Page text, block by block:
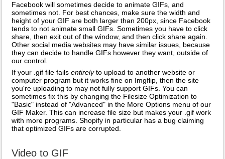
Facebook will sometimes decide to animate GIFs, and
sometimes not. For best chances, make sure the width and
height of your GIF are both larger than 200px, since Facebook
tends to not animate small GIFs. Sometimes you have to click
share, then exit out of the window, and then click share again.
Other social media websites may have similar issues, because
they can decide to handle GIFs however they want, outside of
our control.
If your .gif file fails entirelyto upload to another website or
computer program but it works fine on Imgflip, then the site
you're uploading to may not fully support GIFs. You can
sometimes fix this by changing the Filesize Optimization to
"Basic" instead of "Advanced" in the More Options menu of our
GIF Maker. This can increase file size but makes your .gif work
with more programs. Shopify in particular has a bug claiming
that optimized GIFs are corrupted.
Video to GIF